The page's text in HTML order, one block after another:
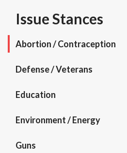
Issue Stances
Abortion / Contraception
Defense / Veterans
Education
Environment / Energy
Guns